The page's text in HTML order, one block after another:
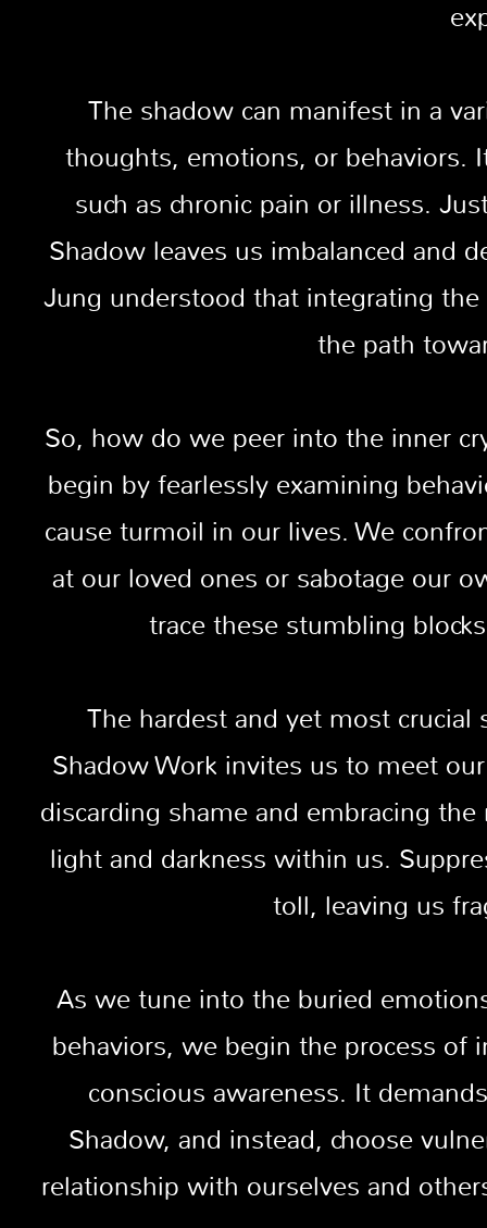
The shadow can manifest in a
thoughts, emotions, or behaviors.
such as chronic pain or illness.
Shadow leaves us imbalanced and
Jung understood that integrating
the path
So, how do we peer into the inner
begin by fearlessly examining
cause turmoil in our lives. We
at our loved ones or sabotage our
trace these stumbling
The hardest and yet most crucial
Shadow Work invites us to meet
discarding shame and embracing
light and darkness within us.
toll, leaving us
As we tune into the buried
behaviors, we begin the process of
conscious awareness. It
Shadow, and instead, choose
relationship with ourselves and